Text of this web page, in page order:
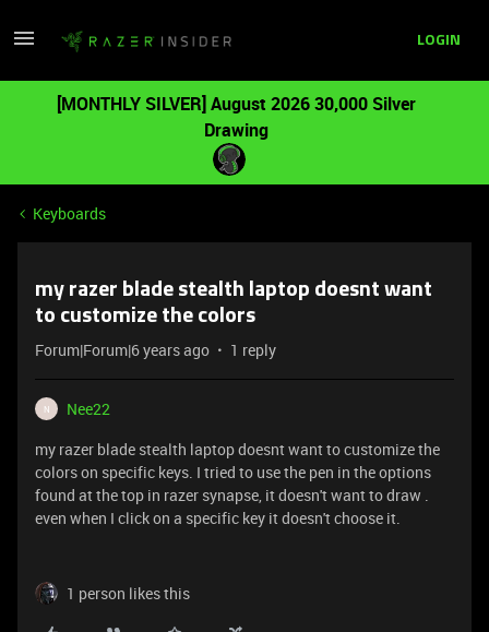
LOGIN
[MONTHLY SILVER] August 2026 30,000 Silver
Drawing
Keyboards
my razer blade stealth laptop doesnt want
to customize the colors
Forum|Forum|6 years ago 1 reply
N
Nee22
my razer blade stealth laptop doesnt want to customize the
colors on specific keys. I tried to use the pen in the options
found at the top in razer synapse, it doesn't want to draw .
even when I click on a specific key it doesn't choose it.
1 person likes this